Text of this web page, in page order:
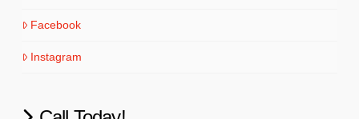
Facebook
Instagram